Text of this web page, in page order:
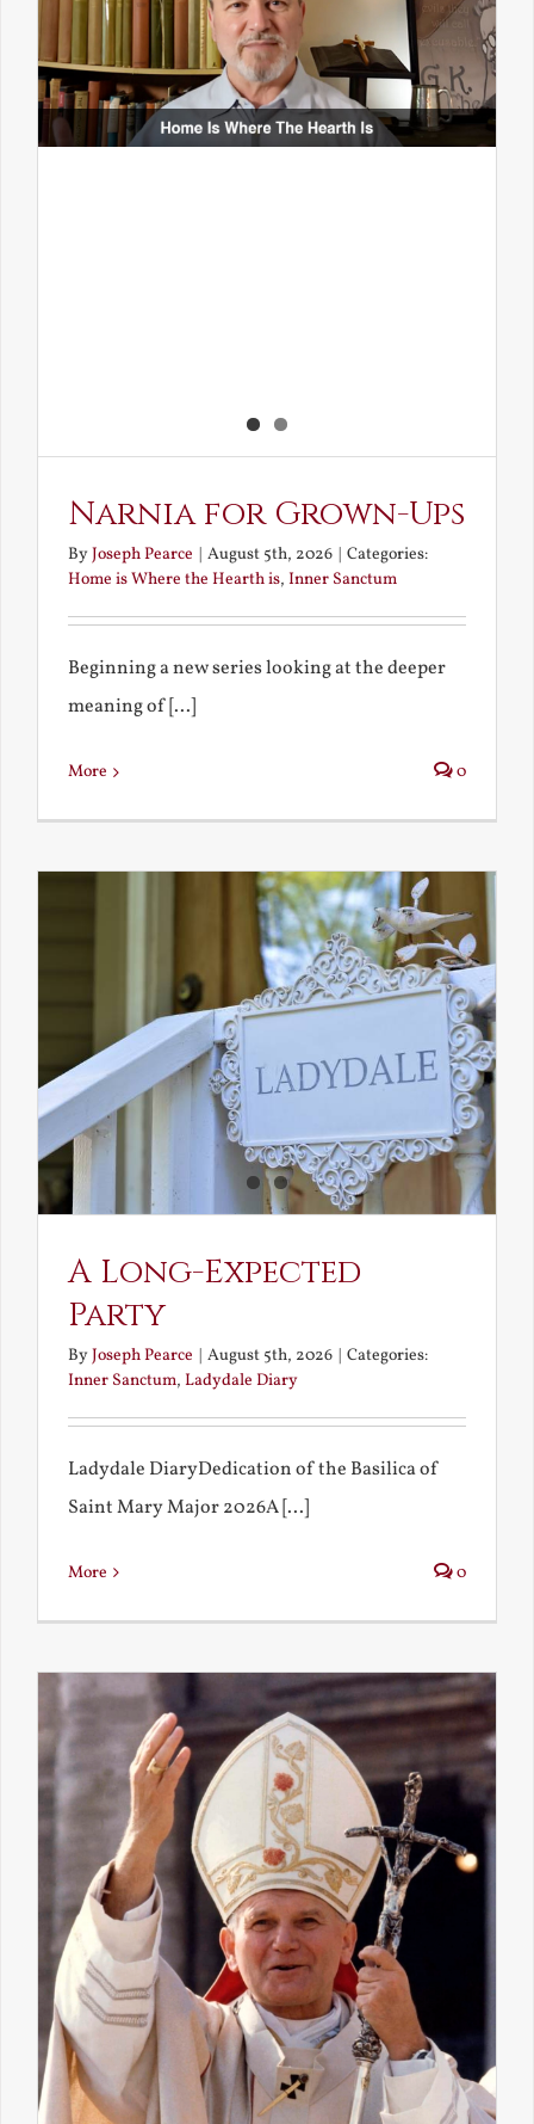
Narnia for Grown-Ups
ByJoseph Pearce | August 5th, 2026 | Categories:
Home is Where the Hearth is, Inner Sanctum
Beginning a new series looking at the deeper
meaning of [...]
More 0
A Long-Expected
Party
ByJoseph Pearce | August 5th, 2026 | Categories:
Inner Sanctum, Ladydale Diary
Ladydale DiaryDedication of the Basilica of
Saint Mary Major 2026A [...]
More 0